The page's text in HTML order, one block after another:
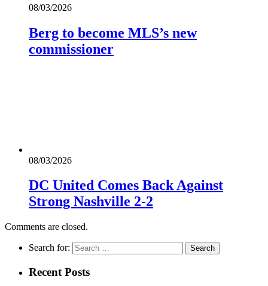
08/03/2026
Berg to become MLS’s new
commissioner
08/03/2026
DC United Comes Back Against
Strong Nashville 2-2
Comments are closed.
Search for:
Recent Posts